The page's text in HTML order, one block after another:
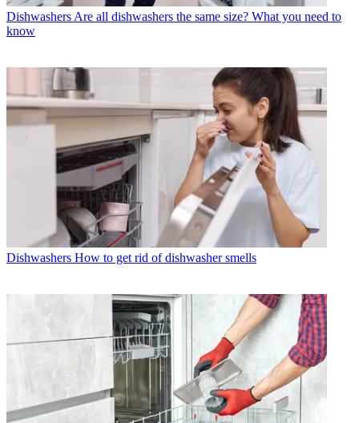
Dishwashers Are all dishwashers the same size? What you need to
know
Dishwashers How to get rid of dishwasher smells